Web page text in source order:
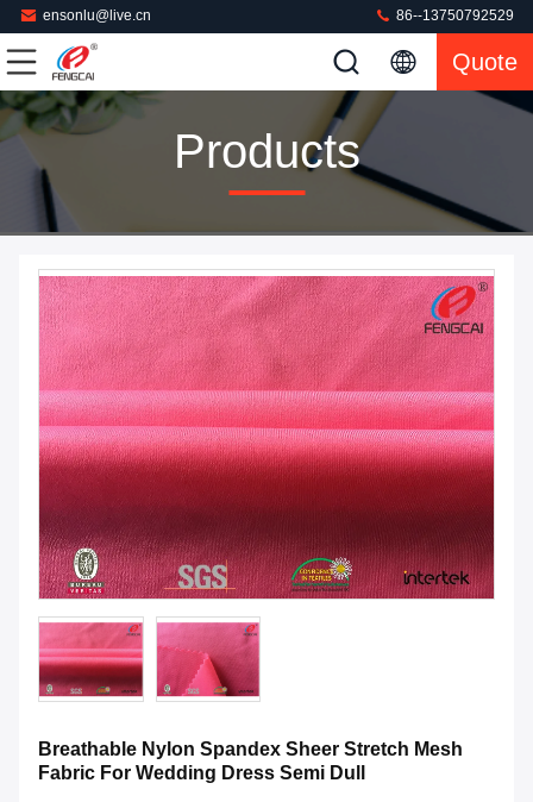
ensonlu@live.cn 86--13750792529
Quote
Products
Breathable Nylon Spandex Sheer Stretch Mesh
Fabric For Wedding Dress Semi Dull